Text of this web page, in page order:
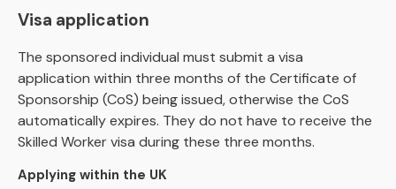
Visa application
The sponsored individual must submit a visa
application within three months of the Certificate of
Sponsorship (CoS) being issued, otherwise the CoS
automatically expires. They do not have to receive the
Skilled Worker visa during these three months.
Applying within the UK